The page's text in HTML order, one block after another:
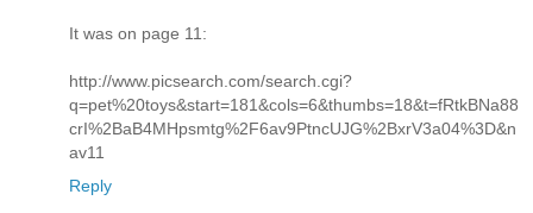
It was on page 11:
http://www.picsearch.com/search.cgi?
q=pet%20toys&start=181&cols=6&thumbs=18&t=fRtkBNa88
crI%2BaB4MHpsmtg%2F6av9PtncUJG%2BxrV3a04%3D&n
av11
Reply